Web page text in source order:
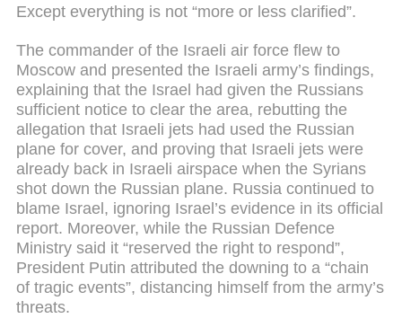
Except everything is not “more or less clarified”.
The commander of the Israeli air force flew to
Moscow and presented the Israeli army’s findings,
explaining that the Israel had given the Russians
sufficient notice to clear the area, rebutting the
allegation that Israeli jets had used the Russian
plane for cover, and proving that Israeli jets were
already back in Israeli airspace when the Syrians
shot down the Russian plane. Russia continued to
blame Israel, ignoring Israel’s evidence in its official
report. Moreover, while the Russian Defence
Ministry said it “reserved the right to respond”,
President Putin attributed the downing to a “chain
of tragic events”, distancing himself from the army’s
threats.